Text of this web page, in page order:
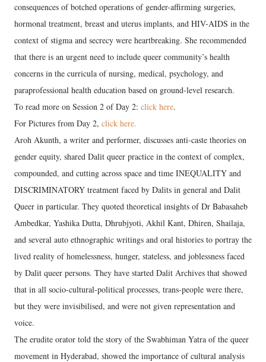
consequences of botched operations of gender-affirming surgeries,
hormonal treatment, breast and uterus implants, and HIV-AIDS in the
context of stigma and secrecy were heartbreaking. She recommended
that there is an urgent need to include queer community’s health
concerns in the curricula of nursing, medical, psychology, and
paraprofessional health education based on ground-level research.
To read more on Session 2 of Day 2: click here.
For Pictures from Day 2, click here.
Aroh Akunth, a writer and performer, discusses anti-caste theories on
gender equity, shared Dalit queer practice in the context of complex,
compounded, and cutting across space and time INEQUALITY and
DISCRIMINATORY treatment faced by Dalits in general and Dalit
Queer in particular. They quoted theoretical insights of Dr Babasaheb
Ambedkar, Yashika Dutta, Dhrubjyoti, Akhil Kant, Dhiren, Shailaja,
and several auto ethnographic writings and oral histories to portray the
lived reality of homelessness, hunger, stateless, and joblessness faced
by Dalit queer persons. They have started Dalit Archives that showed
that in all socio-cultural-political processes, trans-people were there,
but they were invisibilised, and were not given representation and
voice.
The erudite orator told the story of the Swabhiman Yatra of the queer
movement in Hyderabad, showed the importance of cultural analysis